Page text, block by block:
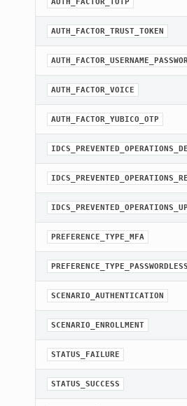
AUTH_FACTOR_TRUST_TOKEN
AUTH_FACTOR_VOICE
AUTH_FACTOR_YUBICO_OTP
PREFERENCE_TYPE_MFA
PREFERENCE_TYPE_PASSWORDLESS
SCENARIO_AUTHENTICATION
SCENARIO_ENROLLMENT
STATUS_FAILURE
STATUS_SUCCESS